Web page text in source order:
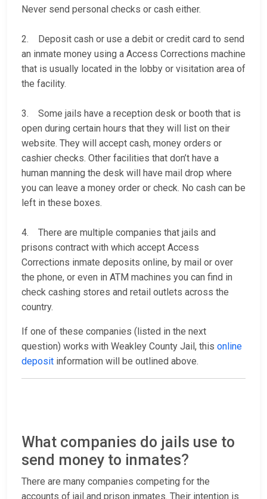
Never send personal checks or cash either.
2. Deposit cash or use a debit or credit card to send
an inmate money using a Access Corrections machine
that is usually located in the lobby or visitation area of
the facility.
3. Some jails have a reception desk or booth that is
open during certain hours that they will list on their
website. They will accept cash, money orders or
cashier checks. Other facilities that don’t have a
human manning the desk will have mail drop where
you can leave a money order or check. No cash can be
left in these boxes.
4. There are multiple companies that jails and
prisons contract with which accept Access
Corrections inmate deposits online, by mail or over
the phone, or even in ATM machines you can find in
check cashing stores and retail outlets across the
country.
If one of these companies (listed in the next
question) works with Weakley County Jail, this online
deposit information will be outlined above.
What companies do jails use to
send money to inmates?
There are many companies competing for the
accounts of jail and prison inmates. Their intention is